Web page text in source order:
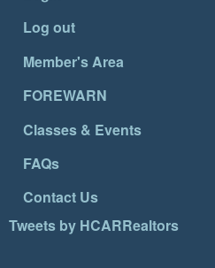
Log out
Member's Area
FOREWARN
Classes & Events
FAQs
Contact Us
Tweets by HCARRealtors